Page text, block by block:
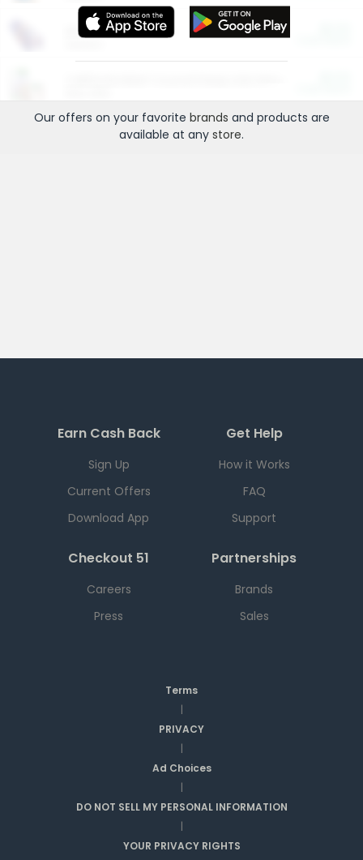
More Ways to Save
Our offers on your favorite brands and products are
available at any store.
Earn Cash Back
Sign Up
Current Offers
Download App
Get Help
How it Works
FAQ
Support
Checkout 51
Careers
Press
Partnerships
Brands
Sales
Terms
|
PRIVACY
|
Ad Choices
|
DO NOT SELL MY PERSONAL INFORMATION
|
YOUR PRIVACY RIGHTS